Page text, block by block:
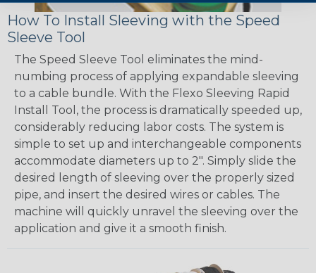
How To Install Sleeving with the Speed
Sleeve Tool
The Speed Sleeve Tool eliminates the mind-
numbing process of applying expandable sleeving
to a cable bundle. With the Flexo Sleeving Rapid
Install Tool, the process is dramatically speeded up,
considerably reducing labor costs. The system is
simple to set up and interchangeable components
accommodate diameters up to 2". Simply slide the
desired length of sleeving over the properly sized
pipe, and insert the desired wires or cables. The
machine will quickly unravel the sleeving over the
application and give it a smooth finish.